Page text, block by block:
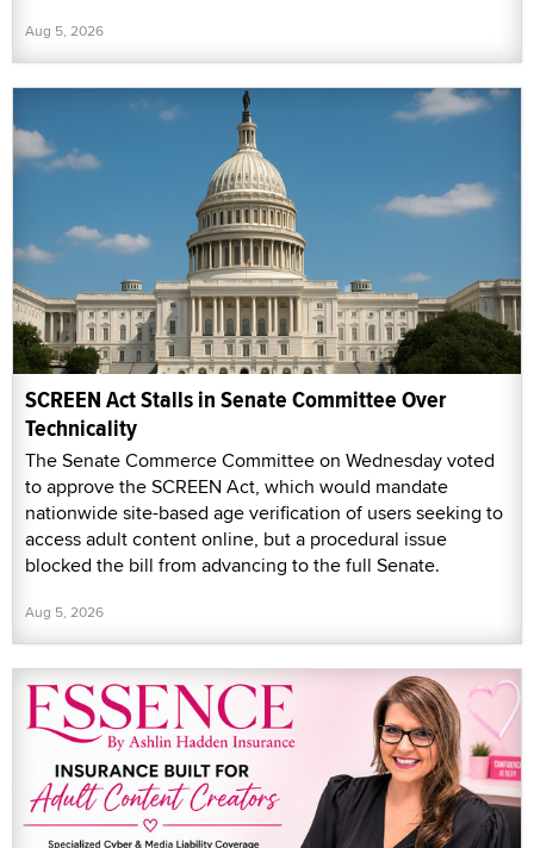
Aug 5, 2026
SCREEN Act Stalls in Senate Committee Over
Technicality
The Senate Commerce Committee on Wednesday voted
to approve the SCREEN Act, which would mandate
nationwide site-based age verification of users seeking to
access adult content online, but a procedural issue
blocked the bill from advancing to the full Senate.
Aug 5, 2026